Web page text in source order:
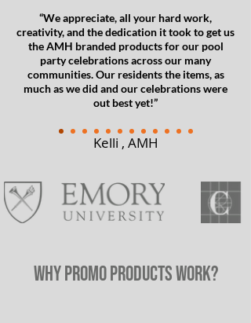
“We appreciate, all your hard work,
creativity, and the dedication it took to get us
the AMH branded products for our pool
party celebrations across our many
communities. Our residents the items, as
much as we did and our celebrations were
out best yet!”
Kelli , AMH
WHY Promo Products Work?